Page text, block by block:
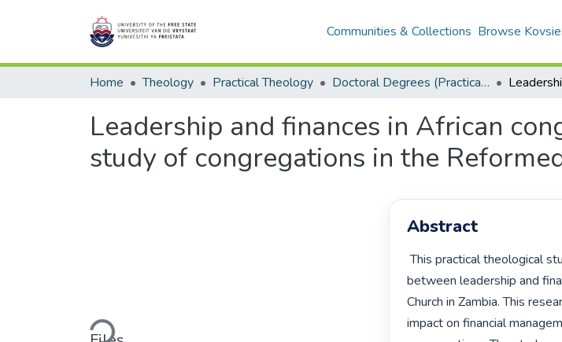
Communities & Collections Browse
Home Theology Practical Theology Doctoral Degrees (Practical Theology)
Leadership and finances in African
study of congregations in the
Loading...
Abstract
This practical theological study explores the intricate relationship
between leadership and
Church in Zambia. This
impact on financial